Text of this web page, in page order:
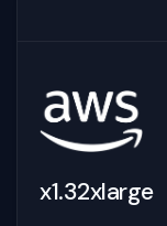
x1.32xlarge